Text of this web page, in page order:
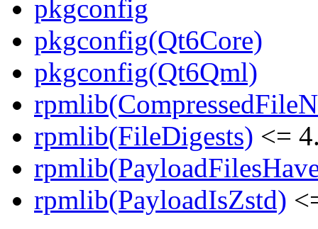
pkgconfig
pkgconfig(Qt6Core)
pkgconfig(Qt6Qml)
rpmlib(FileDigests) <=
rpmlib(PayloadIsZstd)